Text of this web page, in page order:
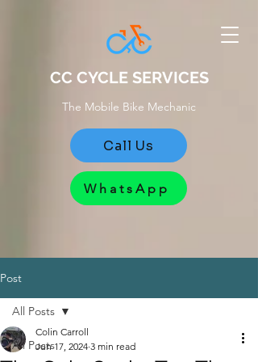
CC CYCLE SERVICES
The Mobile Bike Mechanic
Call Us
WhatsApp
Post
All Posts
All Posts
Colin Carroll
Jun 17, 2024 3 min read